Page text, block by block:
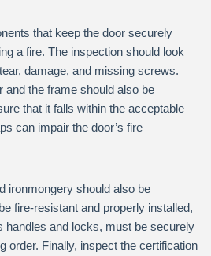
that keep the door securely
a fire. The inspection should look
damage, and missing screws.
and the frame should also be
that it falls within the acceptable
can impair the door’s fire
ironmongery should also be
fire-resistant and properly installed,
handles and locks, must be securely
order. Finally, inspect the certification